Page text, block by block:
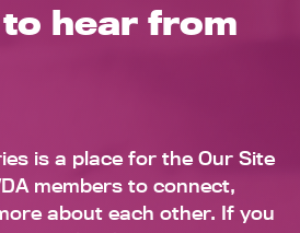
hear from
is a place for the Our Site
members to connect,
about each other. If you